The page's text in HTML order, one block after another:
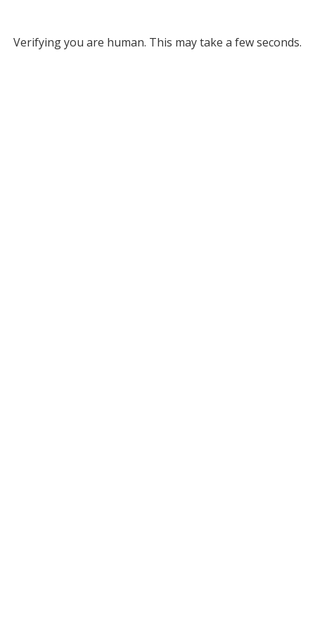
Verifying you are human. This may take a few seconds.